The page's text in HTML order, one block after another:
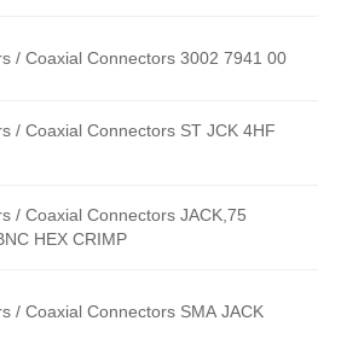
/ Coaxial Connectors 3002 7941 00
/ Coaxial Connectors ST JCK 4HF
/ Coaxial Connectors JACK,75
HEX CRIMP
/ Coaxial Connectors SMA JACK